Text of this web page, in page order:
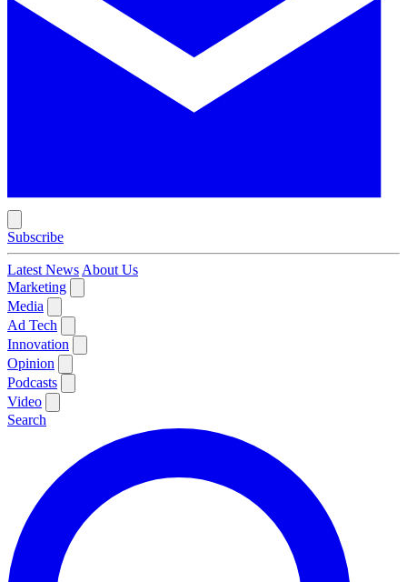
Subscribe
Latest News About Us
Marketing
Media
Ad Tech
Innovation
Opinion
Podcasts
Video
Search